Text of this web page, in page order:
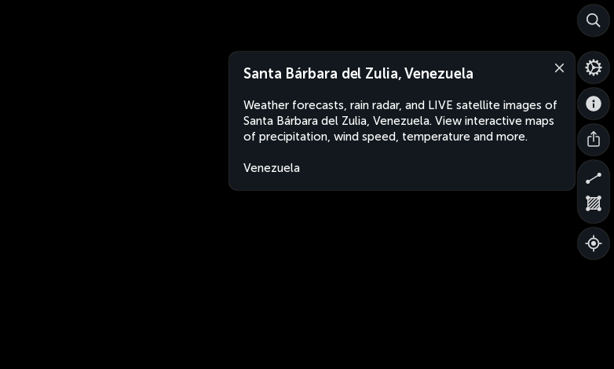
Santa Bárbara del Zulia, Venezuela
Weather forecasts, rain radar, and LIVE satellite images of
Santa Bárbara del Zulia, Venezuela. View interactive maps
of precipitation, wind speed, temperature and more.
Venezuela